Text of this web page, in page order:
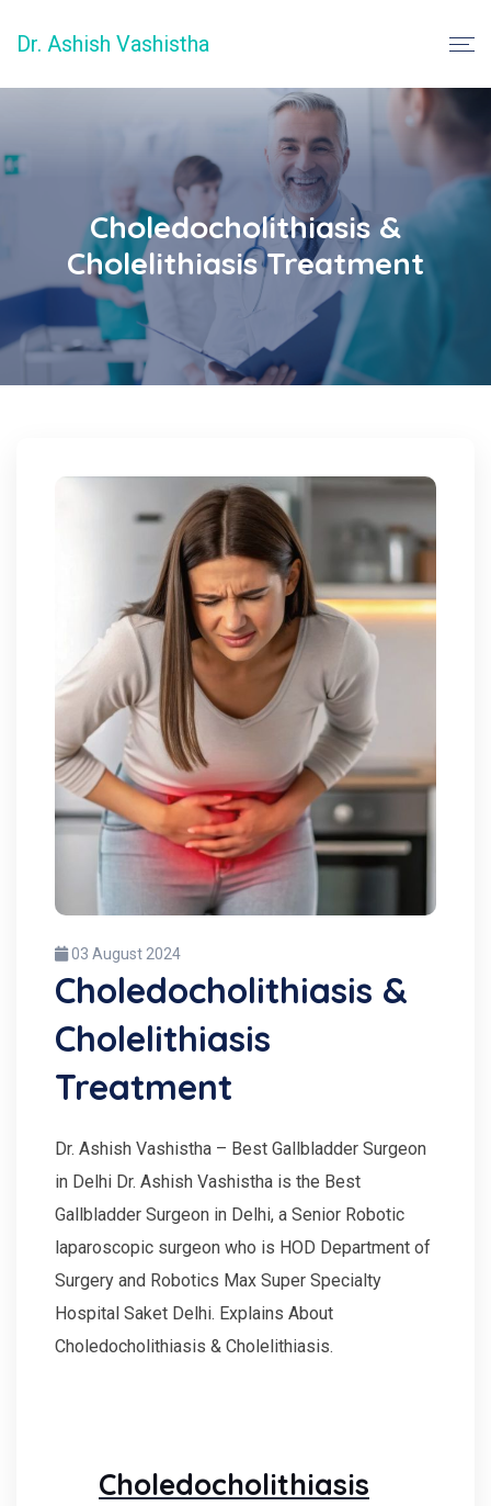
Dr. Ashish Vashistha
Choledocholithiasis &
Cholelithiasis Treatment
03 August 2024
Choledocholithiasis &
Cholelithiasis
Treatment
Dr. Ashish Vashistha – Best Gallbladder Surgeon
in Delhi Dr. Ashish Vashistha is the Best
Gallbladder Surgeon in Delhi, a Senior Robotic
laparoscopic surgeon who is HOD Department of
Surgery and Robotics Max Super Specialty
Hospital Saket Delhi. Explains About
Choledocholithiasis & Cholelithiasis.
Choledocholithiasis